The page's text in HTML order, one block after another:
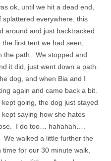
ok, until we hit a dead end,
everywhere, this
around and just backtracked
first tent we had seen,
the path. We stopped and
it did, just went down a path.
dog, and when Bia and I
again and came back a bit.
going, the dog just stayed
saying how she hates
I do too… hahahah….
We walked a little further the
for our 30 minute walk,